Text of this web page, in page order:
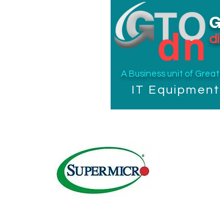
A Business unit of
IT Equipment